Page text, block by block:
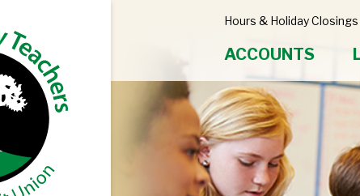
Hours & Holiday Closings
ACCOUNTS